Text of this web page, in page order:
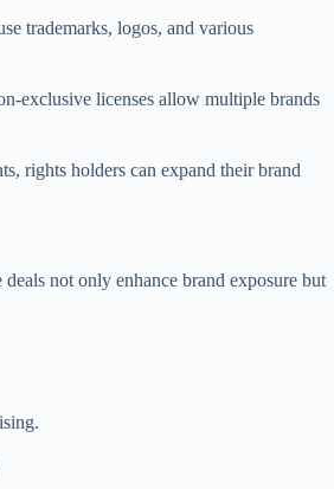
trademarks, logos, and various
exclusive licenses allow multiple brands
rights holders can expand their brand
not only enhance brand exposure but